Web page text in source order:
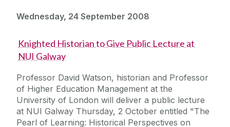
Wednesday, 24 September 2008
Knighted Historian to Give Public Lecture at
NUI Galway
Professor David Watson, historian and Professor
of Higher Education Management at the
University of London will deliver a public lecture
at NUI Galway Thursday, 2 October entitled "The
Pearl of Learning: Historical Perspectives on